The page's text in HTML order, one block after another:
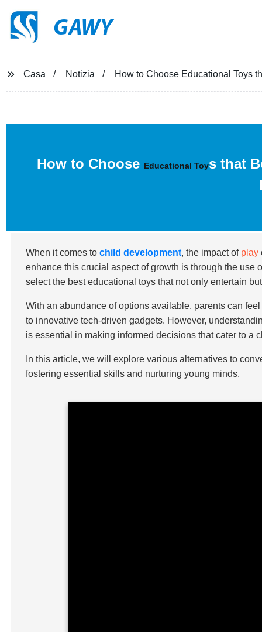
GAWY
Casa Notizia How to Choose Educational Toys
How to Choose Educational Toys that
When it comes tochild development, the impact of play
enhance this crucial aspect of growth is through the
select the best educational toys that not only entertain
With an abundance of options available, parents can
to innovative tech-driven gadgets. However,
is essential in making informed decisions that cater to a
In this article, we will explore various alternatives to
fostering essential skills and nurturing young minds.